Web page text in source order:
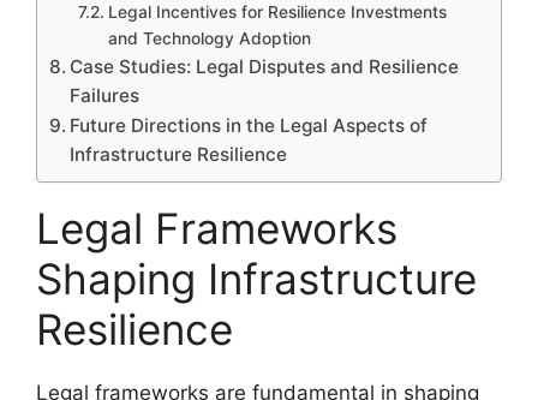
Legal Incentives for Resilience Investments
and Technology Adoption
Case Studies: Legal Disputes and Resilience
Failures
Future Directions in the Legal Aspects of
Infrastructure Resilience
Legal Frameworks
Shaping Infrastructure
Resilience
Legal frameworks are fundamental in shaping